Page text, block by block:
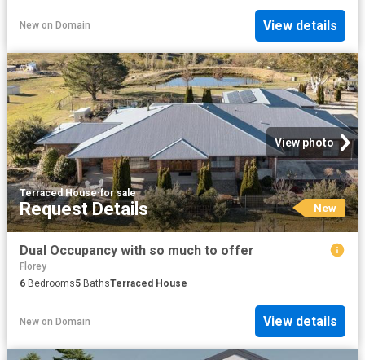
New on Domain View details
View photo
Terraced House·for sale
Request Details New
Dual Occupancy with so much to offer
Florey
6 Bedrooms5 BathsTerraced House
New on Domain View details